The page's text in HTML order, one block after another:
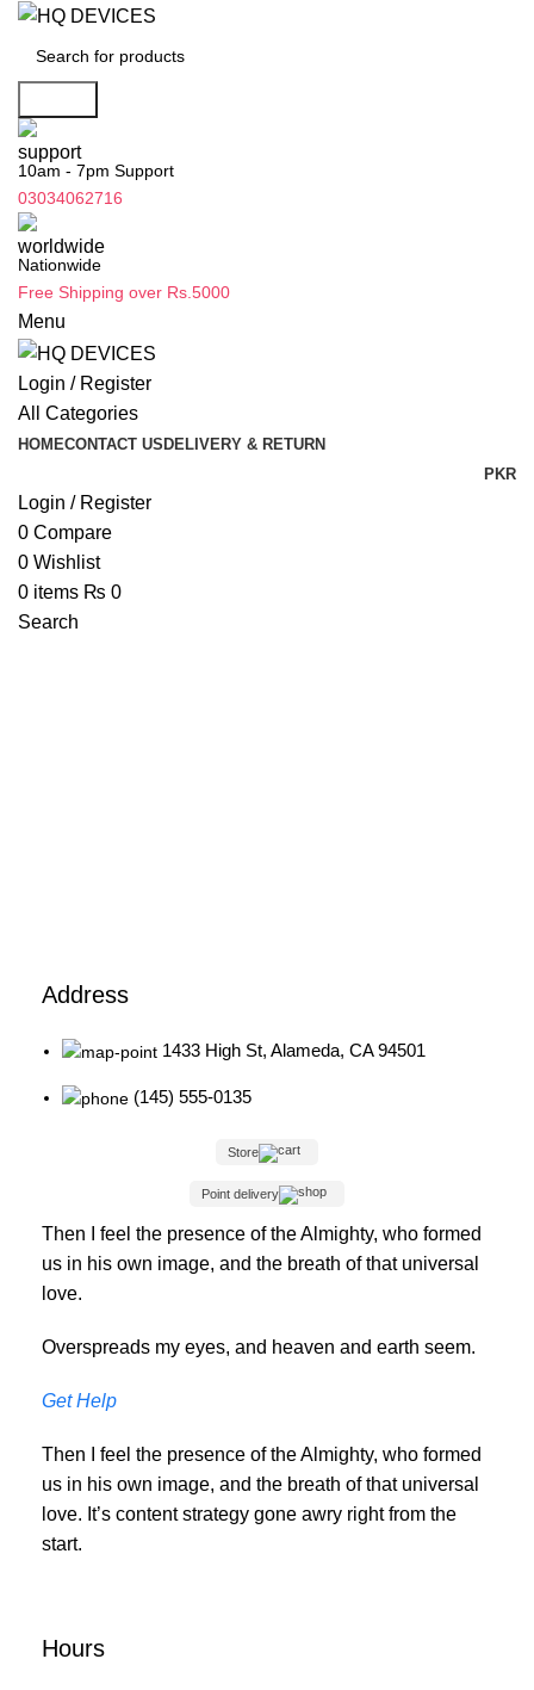
10am - 7pm Support
03034062716
Nationwide
Free Shipping over Rs.5000
Menu
Login / Register
All Categories
HOMECONTACT USDELIVERY & RETURN
PKR
Login / Register
0 Compare
0 Wishlist
0 items ₨ 0
Search
Address
1433 High St, Alameda, CA 94501
(145) 555-0135
Store
Point delivery
Then I feel the presence of the Almighty, who formed
us in his own image, and the breath of that universal
love.
Overspreads my eyes, and heaven and earth seem.
Get Help
Then I feel the presence of the Almighty, who formed
us in his own image, and the breath of that universal
love. It’s content strategy gone awry right from the
start.
Hours